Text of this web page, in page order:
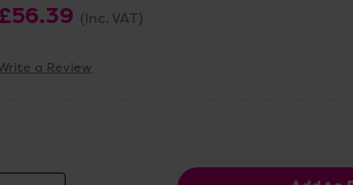
(Inc. VAT)
a Review